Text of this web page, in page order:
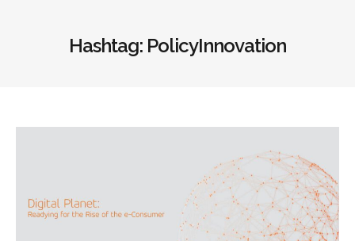
Hashtag: PolicyInnovation